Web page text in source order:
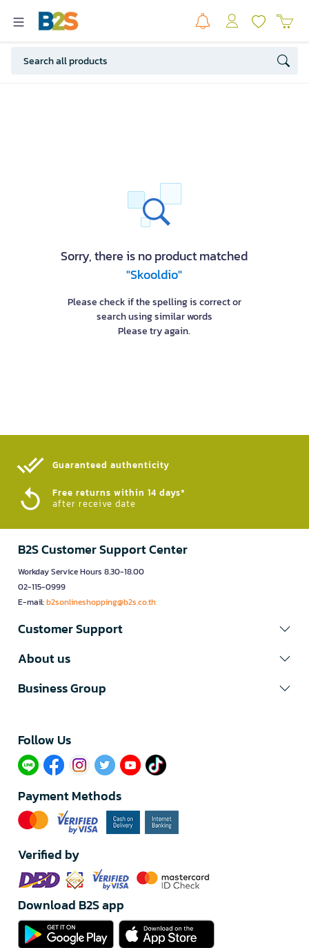
Sorry, there is no product matched
"Skooldio"
Please check if the spelling is correct or
search using similar words
Please try again.
Guaranteed authenticity​
Free returns within 14 days*
after receive date
B2S Customer Support Center
Workday Service Hours 8.30-18.00
02-115-0999
E-mail:b2sonlineshopping@b2s.co.th
Customer Support
About us
Business Group
Follow Us​
Payment Methods
Verified by
Download B2S app